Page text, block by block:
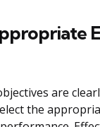
are
the